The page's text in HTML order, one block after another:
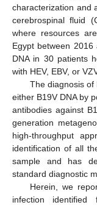
characterization and
cerebrospinal fluid
where resources
Egypt between
DNA in 30 patients
with HEV, EBV, or
The diagnosis of
either B19V DNA by
antibodies against
generation
high-throughput
identification of all
sample and has
standard diagnostic
Herein, we
infection identified